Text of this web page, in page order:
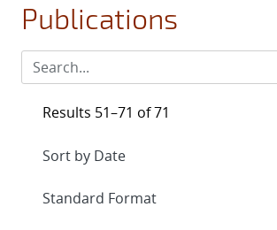
Publications
Results 51–71 of 71